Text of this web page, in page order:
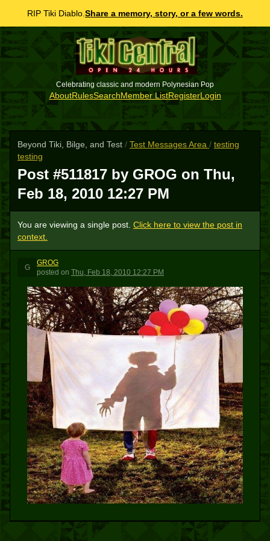
RIP Tiki Diablo. Share a memory, story, or a few words.
Celebrating classic and modern Polynesian Pop
AboutRulesSearchMember ListRegisterLogin
Beyond Tiki, Bilge, and Test / Test Messages Area / testing
testing
Post #511817 by GROG on Thu,
Feb 18, 2010 12:27 PM
You are viewing a single post. Click here to view the post in
context.
G
GROG
posted on Thu, Feb 18, 2010 12:27 PM